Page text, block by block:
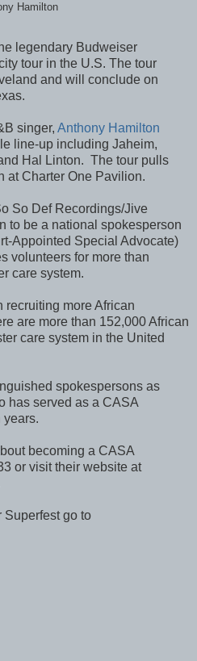
Hamilton
legendary Budweiser
tour in the U.S. The tour
and will conclude on
singer, Anthony Hamilton
line-up including Jaheim,
Hal Linton. The tour pulls
at Charter One Pavilion.
So Def Recordings/Jive
to be a national spokesperson
Appointed Special Advocate)
volunteers for more than
care system.
recruiting more African
are more than 152,000 African
care system in the United
spokespersons as
has served as a CASA
years.
becoming a CASA
or visit their website at
Superfest go to